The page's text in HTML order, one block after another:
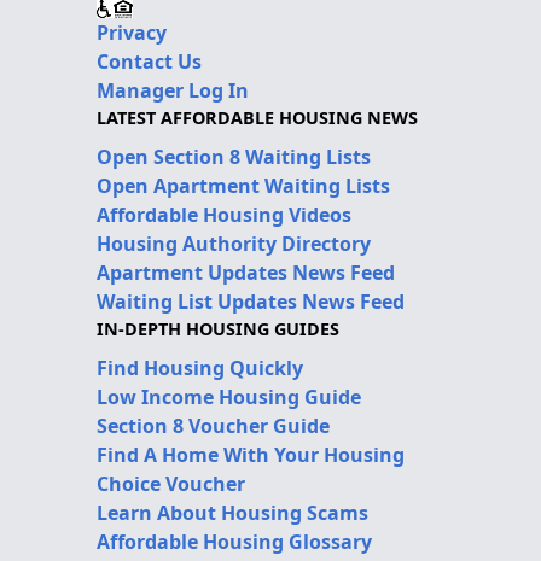
Privacy
Contact Us
Manager Log In
LATEST AFFORDABLE HOUSING NEWS
Open Section 8 Waiting Lists
Open Apartment Waiting Lists
Affordable Housing Videos
Housing Authority Directory
Apartment Updates News Feed
Waiting List Updates News Feed
IN-DEPTH HOUSING GUIDES
Find Housing Quickly
Low Income Housing Guide
Section 8 Voucher Guide
Find A Home With Your Housing
Choice Voucher
Learn About Housing Scams
Affordable Housing Glossary